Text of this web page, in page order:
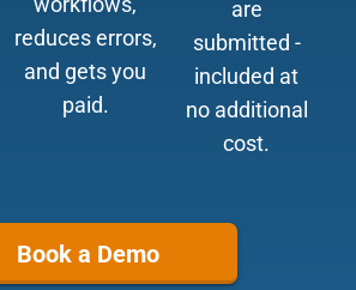
reduces errors,
and gets you
paid.
are
submitted -
included at
no additional
cost.
Book a Demo